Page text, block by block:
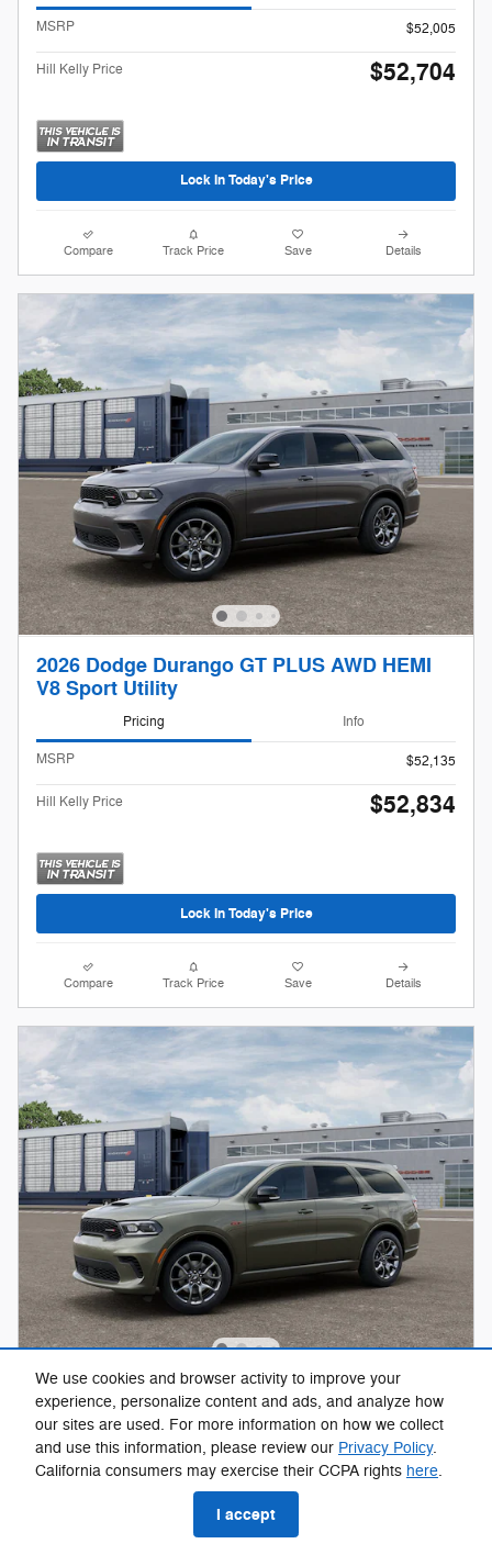
We use cookies and browser activity to improve your
experience, personalize content and ads, and analyze how
our sites are used. For more information on how we collect
and use this information, please review our Privacy Policy.
California consumers may exercise their CCPA rights here.
I accept
MSRP $52,005
Hill Kelly Price $52,704
Lock In Today's Price
Compare Track Price Save Details
2026 Dodge Durango GT PLUS AWD HEMI
V8 Sport Utility
Pricing Info
MSRP $52,135
Hill Kelly Price $52,834
Lock In Today's Price
Compare Track Price Save Details
2026 Dodge Durango GT PLUS AWD HEMI
V8 Sport Utility 291193
Pricing Info